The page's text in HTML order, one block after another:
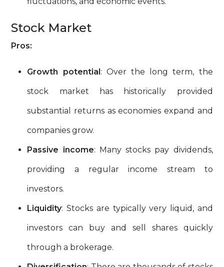
Stock Market
Pros:
Growth potential: Over the long term, the
stock market has historically provided
substantial returns as economies expand and
companies grow.
Passive income: Many stocks pay dividends,
providing a regular income stream to
investors.
Liquidity: Stocks are typically very liquid, and
investors can buy and sell shares quickly
through a brokerage.